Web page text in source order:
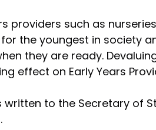
providers such as
the youngest in society
they are ready.
effect on Early Years
written to the Secretary of